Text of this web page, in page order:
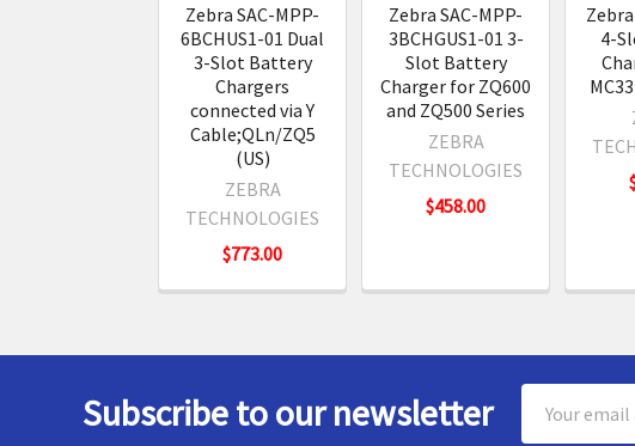
Zebra SAC-MPP-
6BCHUS1-01 Dual
3-Slot Battery
Chargers
connected via Y
Cable;QLn/ZQ5
(US)
ZEBRA
TECHNOLOGIES
$773.00
Zebra SAC-MPP-
3BCHGUS1-01 3-
Slot Battery
Charger for ZQ600
and ZQ500 Series
ZEBRA
TECHNOLOGIES
$458.00
4-
Subscribe to our newsletter
Address